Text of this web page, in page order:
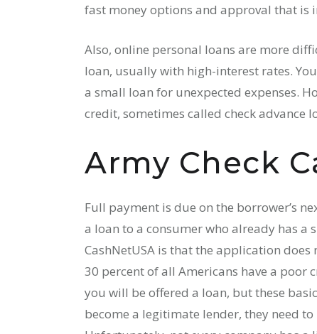
fast money options and approval that is
Also, online personal loans are more
loan, usually with high-interest rates.
a small loan for unexpected expenses.
credit, sometimes called check advance
Army Check
Full payment is due on the borrower’s
a loan to a consumer who already has a
CashNetUSA is that the application
30 percent of all Americans have a
you will be offered a loan, but these
become a legitimate lender, they need